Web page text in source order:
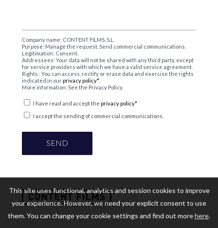
Company name: CONTENT FILMS, S.L.
Purpose: Manage the request. Send commercial communications.
Legitimation: Consent.
Addressees: Your data will not be shared with any third party, except
for service providers with which we have a valid service agreement.
Rights : You can access, rectify or erase data and exercise the rights
indicated in ourprivacy policy*.
More information: See the Privacy Policy.
I have read and accept the privacy policy*
I accept the sending of commercial communications.
This site uses functional, analytics and session cookies to improve
your experience. However, we need your explicit consent to use
them. You can change your cookie settings and find out morehere.